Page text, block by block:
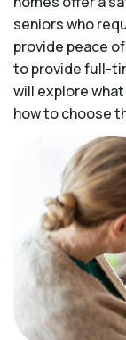
seniors who
provide peace
to provide full-
will explore
how to choose